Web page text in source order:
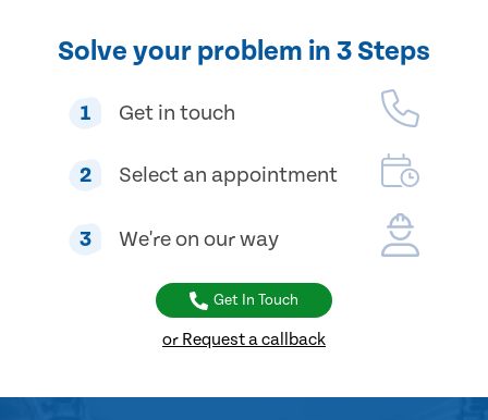
Solve your problem in 3 Steps
1 Get in touch
2 Select an appointment
3 We're on our way
Get In Touch
or Request a callback